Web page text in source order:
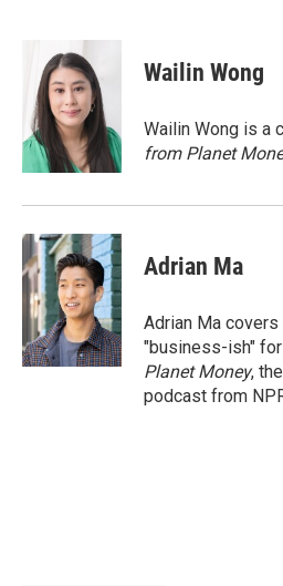
o
k
t
t
e
r
n
e
d
I
n
Wailin Wong
Wailin Wong is a
from Planet
Adrian Ma
Adrian Ma
"business-ish" for
Planet Money,
podcast from